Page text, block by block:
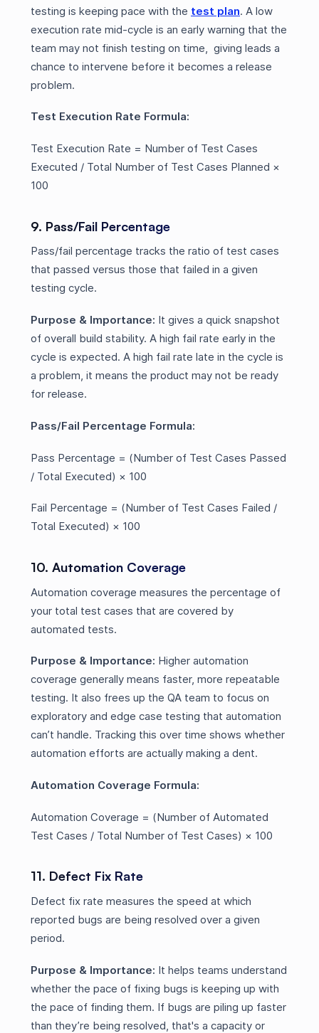
testing is keeping pace with the test plan. A low
execution rate mid-cycle is an early warning that the
team may not finish testing on time, giving leads a
chance to intervene before it becomes a release
problem.
Test Execution Rate Formula:
Test Execution Rate = Number of Test Cases
Executed / Total Number of Test Cases Planned ×
100
9. Pass/Fail Percentage
Pass/fail percentage tracks the ratio of test cases
that passed versus those that failed in a given
testing cycle.
Purpose & Importance: It gives a quick snapshot
of overall build stability. A high fail rate early in the
cycle is expected. A high fail rate late in the cycle is
a problem, it means the product may not be ready
for release.
Pass/Fail Percentage Formula:
Pass Percentage = (Number of Test Cases Passed
/ Total Executed) × 100
Fail Percentage = (Number of Test Cases Failed /
Total Executed) × 100
10. Automation Coverage
Automation coverage measures the percentage of
your total test cases that are covered by
automated tests.
Purpose & Importance: Higher automation
coverage generally means faster, more repeatable
testing. It also frees up the QA team to focus on
exploratory and edge case testing that automation
can’t handle. Tracking this over time shows whether
automation efforts are actually making a dent.
Automation Coverage Formula:
Automation Coverage = (Number of Automated
Test Cases / Total Number of Test Cases) × 100
11. Defect Fix Rate
Defect fix rate measures the speed at which
reported bugs are being resolved over a given
period.
Purpose & Importance: It helps teams understand
whether the pace of fixing bugs is keeping up with
the pace of finding them. If bugs are piling up faster
than they’re being resolved, that's a capacity or